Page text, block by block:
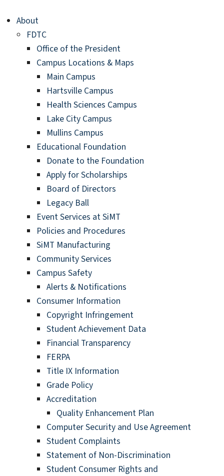
About
FDTC
Office of the President
Campus Locations & Maps
Main Campus
Hartsville Campus
Health Sciences Campus
Lake City Campus
Mullins Campus
Educational Foundation
Donate to the Foundation
Apply for Scholarships
Board of Directors
Legacy Ball
Event Services at SiMT
Policies and Procedures
SiMT Manufacturing
Community Services
Campus Safety
Alerts & Notifications
Consumer Information
Copyright Infringement
Student Achievement Data
Financial Transparency
FERPA
Title IX Information
Grade Policy
Accreditation
Quality Enhancement Plan
Computer Security and Use Agreement
Student Complaints
Statement of Non-Discrimination
Student Consumer Rights and